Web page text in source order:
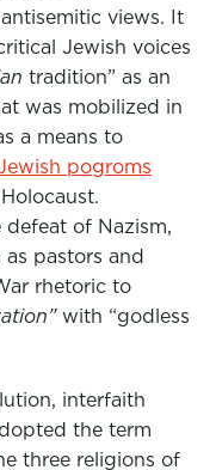
views. It
Jewish voices
tradition” as an
was mobilized in
a means to
pogroms
of Nazism,
pastors and
rhetoric to
with “godless
interfaith
the term
three religions of